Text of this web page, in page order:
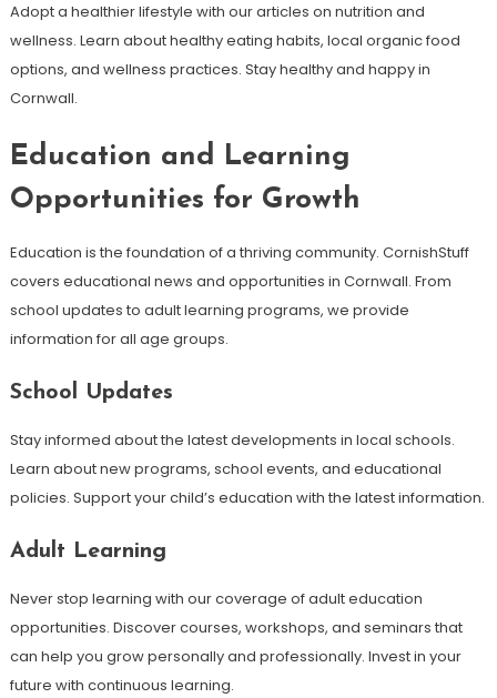
Adopt a healthier lifestyle with our articles on nutrition and
wellness. Learn about healthy eating habits, local organic food
options, and wellness practices. Stay healthy and happy in
Cornwall.
Education and Learning
Opportunities for Growth
Education is the foundation of a thriving community. CornishStuff
covers educational news and opportunities in Cornwall. From
school updates to adult learning programs, we provide
information for all age groups.
School Updates
Stay informed about the latest developments in local schools.
Learn about new programs, school events, and educational
policies. Support your child’s education with the latest information.
Adult Learning
Never stop learning with our coverage of adult education
opportunities. Discover courses, workshops, and seminars that
can help you grow personally and professionally. Invest in your
future with continuous learning.